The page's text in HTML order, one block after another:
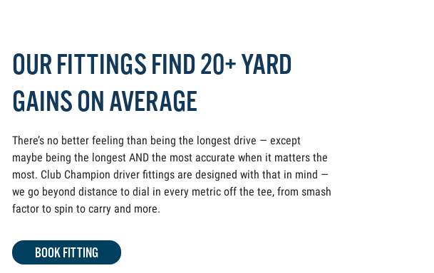
OUR FITTINGS FIND 20+ YARD
GAINS ON AVERAGE
There’s no better feeling than being the longest drive — except
maybe being the longest AND the most accurate when it matters the
most. Club Champion driver fittings are designed with that in mind —
we go beyond distance to dial in every metric off the tee, from smash
factor to spin to carry and more.
BOOK FITTING